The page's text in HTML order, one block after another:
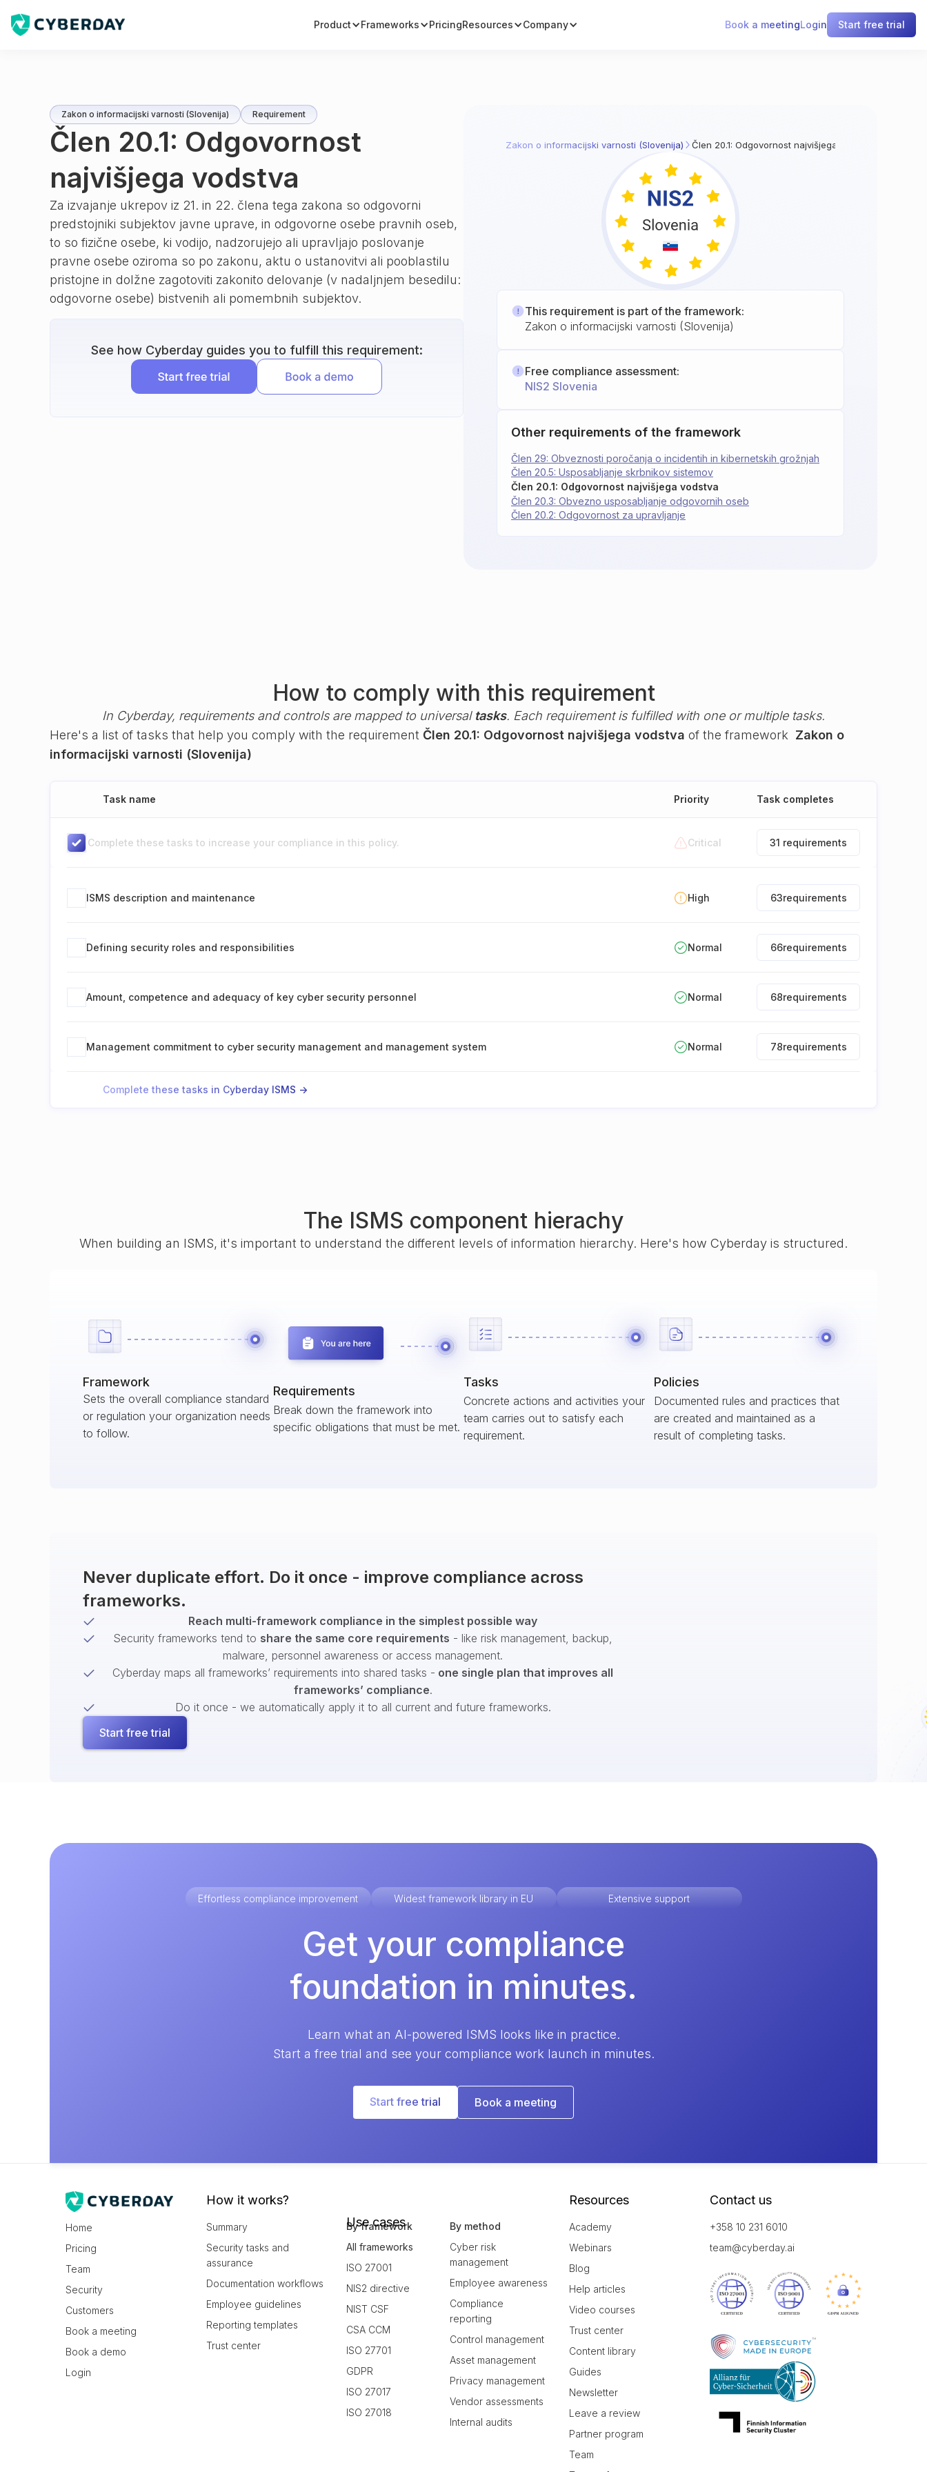
Product Frameworks PricingResources Company Book a meetingLogin Start free trial
Zakon o informacijski varnosti (Slovenija) Requirement
Člen 20.1: Odgovornost
najvišjega vodstva
Za izvajanje ukrepov iz 21. in 22. člena tega zakona so odgovorni
predstojniki subjektov javne uprave, in odgovorne osebe pravnih oseb,
to so fizične osebe, ki vodijo, nadzorujejo ali upravljajo poslovanje
pravne osebe oziroma so po zakonu, aktu o ustanovitvi ali pooblastilu
pristojne in dolžne zagotoviti zakonito delovanje (v nadaljnjem besedilu:
odgovorne osebe) bistvenih ali pomembnih subjektov.
See how Cyberday guides you to fulfill this requirement:
Zakon o informacijski varnosti (Slovenija) Člen 20.1: Odgovornost najvišjega vodstva
This requirement is part of the framework:
Zakon o informacijski varnosti (Slovenija)
Free compliance assessment:
NIS2 Slovenia
Other requirements of the framework
Člen 20.5: Usposabljanje skrbnikov sistemov
Člen 29: Obveznosti poročanja o incidentih in kibernetskih grožnjah
Člen 20.1: Odgovornost najvišjega vodstva
Člen 20.3: Obvezno usposabljanje odgovornih oseb
Člen 20.2: Odgovornost za upravljanje
How to comply with this requirement
In Cyberday, requirements and controls are mapped to universal tasks. Each requirement is fulfilled with one or multiple tasks.
Here's a list of tasks that help you comply with the requirement Člen 20.1: Odgovornost najvišjega vodstva of the framework Zakon o
informacijski varnosti (Slovenija)
Task name Priority Task completes
Complete these tasks to increase your compliance in this policy. Critical 31 requirements
ISMS description and maintenance High 63requirements
Defining security roles and responsibilities Normal 66requirements
Amount, competence and adequacy of key cyber security personnel Normal 68requirements
Management commitment to cyber security management and management system Normal 78requirements
Complete these tasks in Cyberday ISMS ->
The ISMS component hierachy
When building an ISMS, it's important to understand the different levels of information hierarchy. Here's how Cyberday is structured.
Framework
Sets the overall compliance standard
or regulation your organization needs
to follow.
Requirements
Break down the framework into
specific obligations that must be met.
Tasks
Concrete actions and activities your
team carries out to satisfy each
requirement.
Policies
Documented rules and practices that
are created and maintained as a
result of completing tasks.
Never duplicate effort. Do it once - improve compliance across
frameworks.
Reach multi-framework compliance in the simplest possible way
Security frameworks tend to share the same core requirements - like risk management, backup,
malware, personnel awareness or access management.
Cyberday maps all frameworks’ requirements into shared tasks - one single plan that improves all
frameworks’ compliance.
Do it once - we automatically apply it to all current and future frameworks.
Start free trial
Effortless compliance improvement Widest framework library in EU Extensive support
Get your compliance
foundation in minutes.
Learn what an AI-powered ISMS looks like in practice.
Start a free trial and see your compliance work launch in minutes.
Start free trial Book a meeting
Home
Pricing
Team
Security
Customers
Book a meeting
Book a demo
Login
How it works?
Summary
Security tasks and
assurance
Documentation workflows
Employee guidelines
Reporting templates
Trust center
Use cases
By framework
All frameworks
ISO 27001
NIS2 directive
NIST CSF
CSA CCM
ISO 27701
GDPR
ISO 27017
ISO 27018
By method
Cyber risk
management
Employee awareness
Compliance
reporting
Control management
Asset management
Privacy management
Vendor assessments
Internal audits
Resources
Academy
Webinars
Blog
Help articles
Video courses
Trust center
Content library
Guides
Newsletter
Leave a review
Partner program
Team
Contact us
+358 10 231 6010
team@cyberday.ai